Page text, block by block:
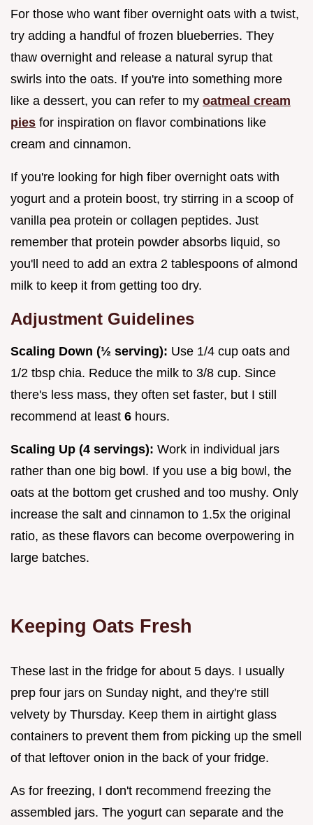
For those who want fiber overnight oats with a twist,
try adding a handful of frozen blueberries. They
thaw overnight and release a natural syrup that
swirls into the oats. If you're into something more
like a dessert, you can refer to my oatmeal cream
pies for inspiration on flavor combinations like
cream and cinnamon.
If you're looking for high fiber overnight oats with
yogurt and a protein boost, try stirring in a scoop of
vanilla pea protein or collagen peptides. Just
remember that protein powder absorbs liquid, so
you'll need to add an extra 2 tablespoons of almond
milk to keep it from getting too dry.
Adjustment Guidelines
Scaling Down (½ serving): Use 1/4 cup oats and
1/2 tbsp chia. Reduce the milk to 3/8 cup. Since
there's less mass, they often set faster, but I still
recommend at least 6 hours.
Scaling Up (4 servings): Work in individual jars
rather than one big bowl. If you use a big bowl, the
oats at the bottom get crushed and too mushy. Only
increase the salt and cinnamon to 1.5x the original
ratio, as these flavors can become overpowering in
large batches.
Keeping Oats Fresh
These last in the fridge for about 5 days. I usually
prep four jars on Sunday night, and they're still
velvety by Thursday. Keep them in airtight glass
containers to prevent them from picking up the smell
of that leftover onion in the back of your fridge.
As for freezing, I don't recommend freezing the
assembled jars. The yogurt can separate and the